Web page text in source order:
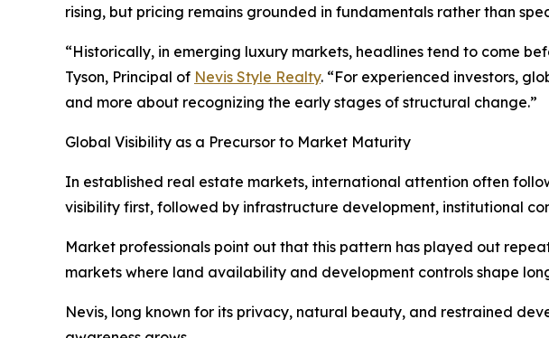
rising, but pricing remains grounded in fundamentals rather than
“Historically, in emerging luxury markets, headlines tend to come
Tyson, Principal of Nevis Style Realty. “For experienced investors,
and more about recognizing the early stages of structural change.”
Global Visibility as a Precursor to Market Maturity
In established real estate markets, international attention often
visibility first, followed by infrastructure development, institutional
Market professionals point out that this pattern has played out
markets where land availability and development controls shape
Nevis, long known for its privacy, natural beauty, and restrained